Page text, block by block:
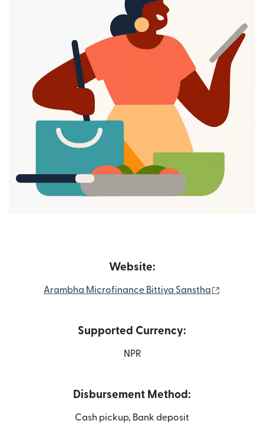
Website:
Arambha Microfinance Bittiya Sanstha
Supported Currency:
NPR
Disbursement Method:
Cash pickup, Bank deposit